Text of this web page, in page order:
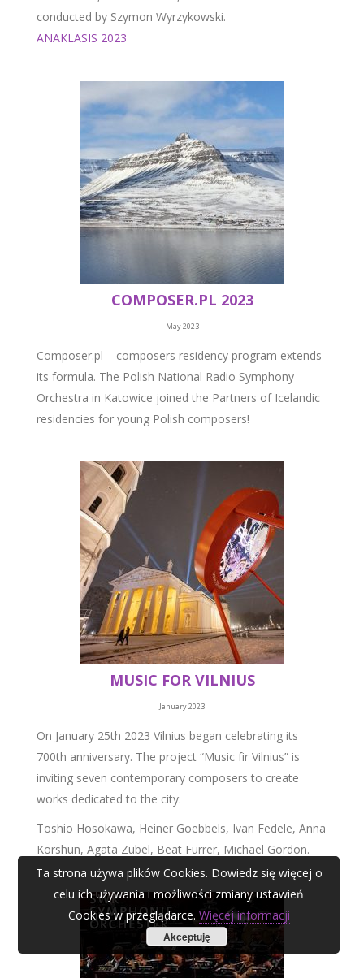
conducted by Szymon Wyrzykowski.
ANAKLASIS 2023
COMPOSER.PL 2023
May 2023
Composer.pl – composers residency program extends
its formula. The Polish National Radio Symphony
Orchestra in Katowice joined the Partners of Icelandic
residencies for young Polish composers!
MUSIC FOR VILNIUS
January 2023
On January 25th 2023 Vilnius began celebrating its
700th anniversary. The project “Music fir Vilnius” is
inviting seven contemporary composers to create
works dedicated to the city:
Toshio Hosokawa, Heiner Goebbels, Ivan Fedele, Anna
Korshun, Agata Zubel, Beat Furrer, Michael Gordon.
Ta strona używa plików Cookies. Dowiedz się więcej o
celu ich używania i możliwości zmiany ustawień
Cookies w przeglądarce. Więcej informacji
Akceptuję